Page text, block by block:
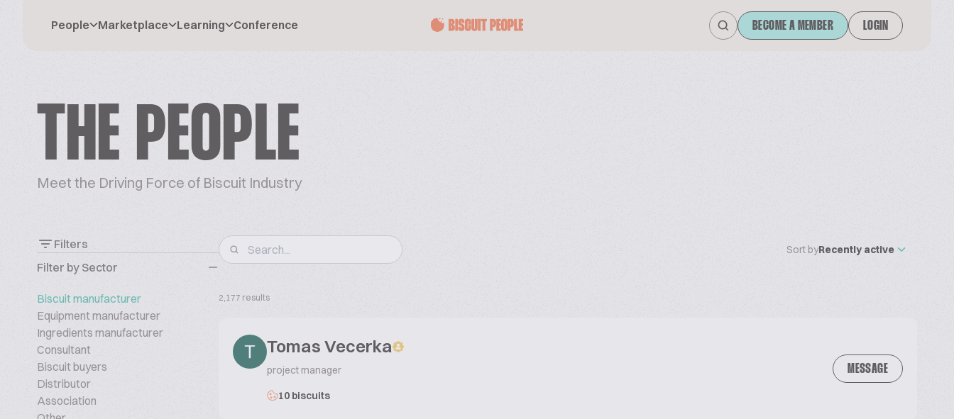
People Marketplace Learning Conference BECOME A MEMBER LOGIN
THE PEOPLE
Meet the Driving Force of Biscuit Industry
Filters
Filter by Sector
Biscuit manufacturer
Equipment manufacturer
Ingredients manufacturer
Consultant
Biscuit buyers
Distributor
Association
Sort byRecently active
2,177 results
Tomas Vecerka
project manager
10 biscuits
MESSAGE